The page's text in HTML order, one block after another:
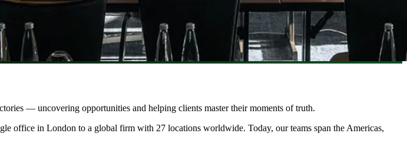
— uncovering opportunities and helping clients master their moments of truth.
office in London to a global firm with 27 locations worldwide. Today, our teams span the Americas,